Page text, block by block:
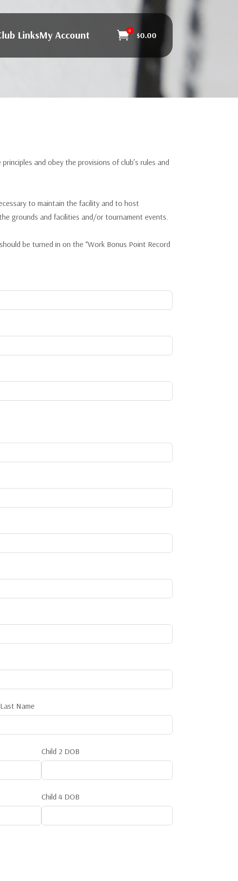
LinksMy Account 0 $0.00
and obey the provisions of club’s rules and
to maintain the facility and to host
grounds and facilities and/or tournament events.
be turned in on the “Work Bonus Point Record
Name
Child 2 DOB
Child 4 DOB